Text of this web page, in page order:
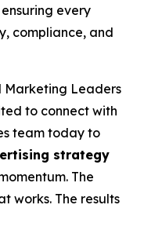
every
compliance, and
Marketing Leaders
to connect with
team today to
strategy
The
works. The results